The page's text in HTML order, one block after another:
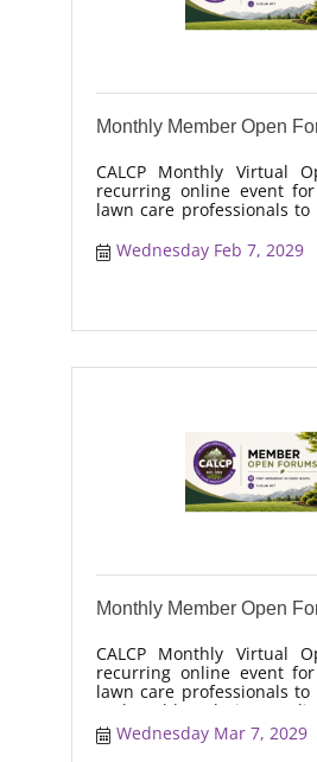
Monthly Member Open
CALCP Monthly Virtual
recurring online event
lawn care professionals to
trends, and collaborate
moisture management,
Wednesday Feb 7, 2029
Monthly Member Open
CALCP Monthly Virtual
recurring online event
lawn care professionals to
real-world solutions,
trends, and collaborate
moisture management,
Wednesday Mar 7, 2029